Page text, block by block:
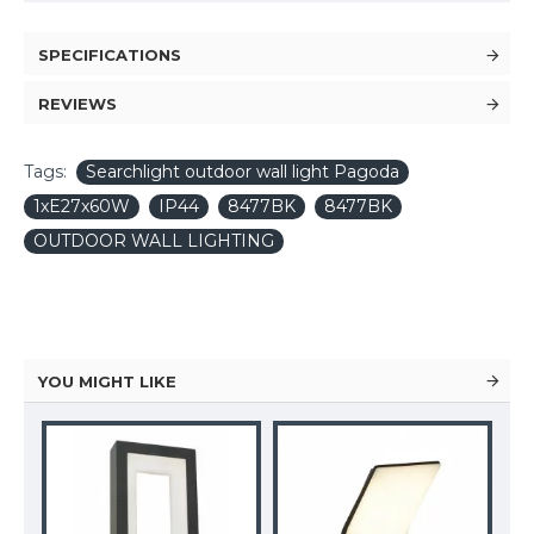
SPECIFICATIONS
REVIEWS
Tags:
Searchlight outdoor wall light Pagoda
1xE27x60W
IP44 8477BK
8477BK
OUTDOOR WALL LIGHTING
YOU MIGHT LIKE